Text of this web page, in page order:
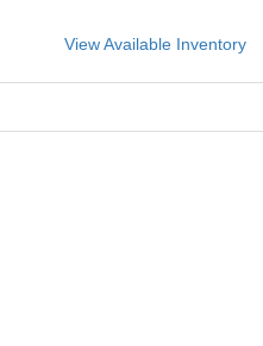
View Available Inventory